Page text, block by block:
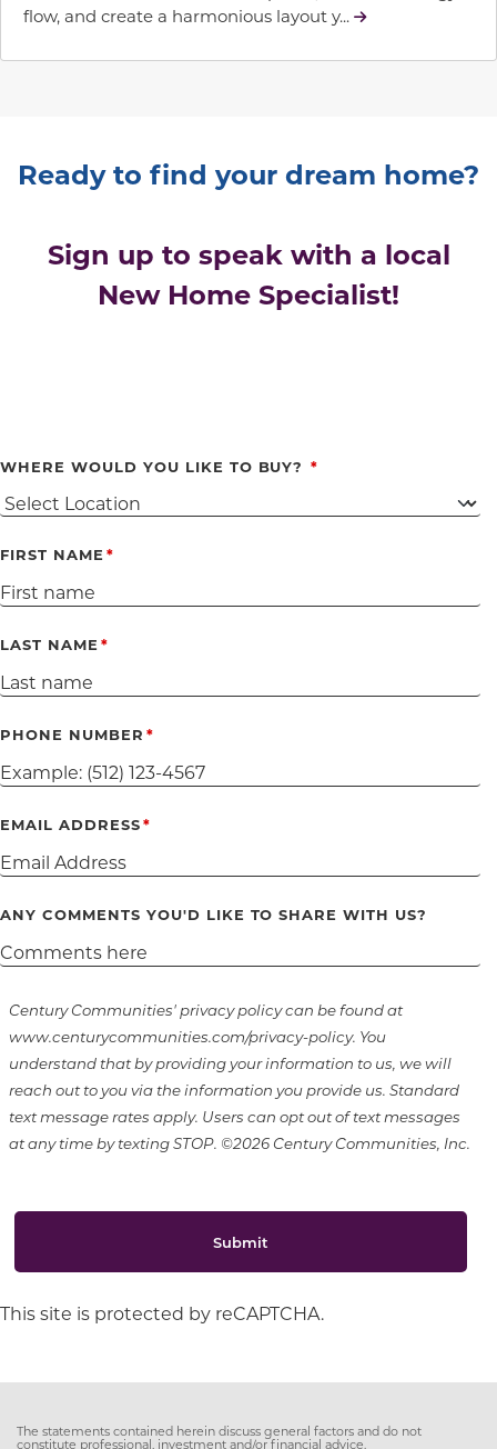
flow, and create a harmonious layout y...
Ready to find your dream home?
Sign up to speak with a local
New Home Specialist!
WHERE WOULD YOU LIKE TO BUY?
FIRST NAME
LAST NAME
PHONE NUMBER
EMAIL ADDRESS
ANY COMMENTS YOU'D LIKE TO SHARE WITH US?
Century Communities' privacy policy can be found at
www.centurycommunities.com/privacy-policy. You
understand that by providing your information to us, we will
reach out to you via the information you provide us. Standard
text message rates apply. Users can opt out of text messages
at any time by texting STOP. ©2026 Century Communities, Inc.
Submit
This site is protected by reCAPTCHA.
The statements contained herein discuss general factors and do not
constitute professional, investment and/or financial advice.